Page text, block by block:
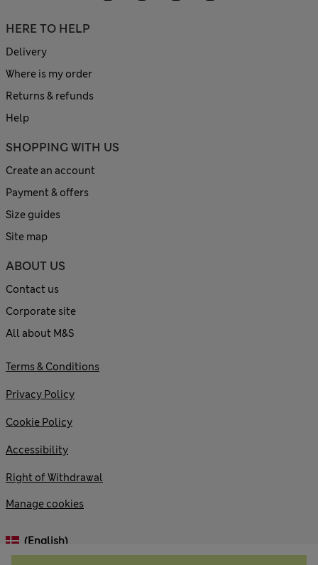
HERE TO HELP
Delivery
Where is my order
Returns & refunds
Help
SHOPPING WITH US
Create an account
Payment & offers
Size guides
Site map
ABOUT US
Contact us
Corporate site
All about M&S
Terms & Conditions
Privacy Policy
Cookie Policy
Accessibility
Right of Withdrawal
Manage cookies
(English)